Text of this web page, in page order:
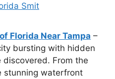
Smit
Florida Near Tampa –
bursting with hidden
From the
stunning waterfront